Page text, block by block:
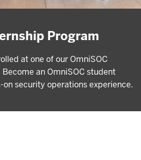
Program
at one of our OmniSOC
an OmniSOC student
on security operations experience.